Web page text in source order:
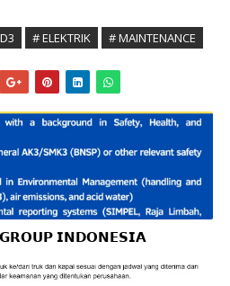
# ELEKTRIK # MAINTENANCE
𝗚𝗥𝗢𝗨𝗣 𝗜𝗡𝗗𝗢𝗡𝗘𝗦𝗜𝗔